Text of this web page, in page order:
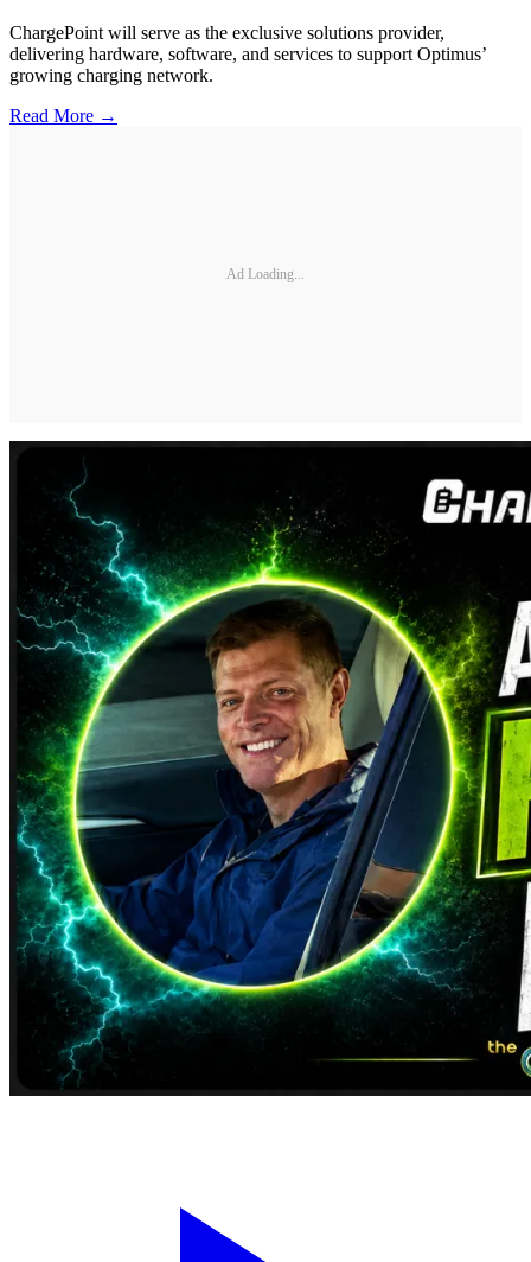
ChargePoint will serve as the exclusive solutions provider,
delivering hardware, software, and services to support Optimus’
growing charging network.
Read More →
Ad Loading...